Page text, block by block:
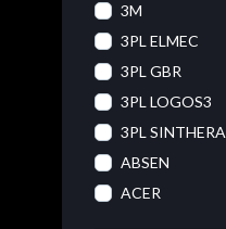
3M
3PL ELMEC
3PL GBR
3PL LOGOS3
3PL SINTHERA
ABSEN
ACER